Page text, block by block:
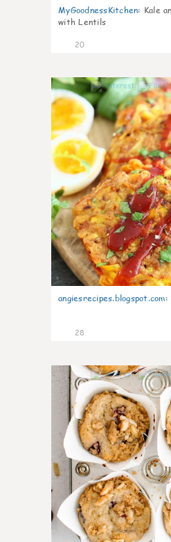
MyGoodnessKitchen: Kale
with Lentils
20
angiesrecipes.blogspot.com:
28